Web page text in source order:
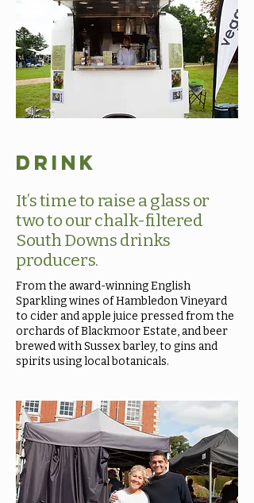
Drink
It’s time to raise a glass or
two to our chalk-filtered
South Downs drinks
producers.
From the award-winning English
Sparkling wines of Hambledon Vineyard
to cider and apple juice pressed from the
orchards of Blackmoor Estate, and beer
brewed with Sussex barley, to gins and
spirits using local botanicals.